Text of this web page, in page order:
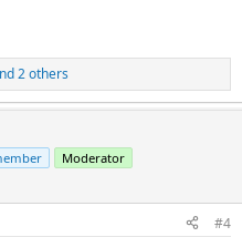
2 others
Moderator
#4